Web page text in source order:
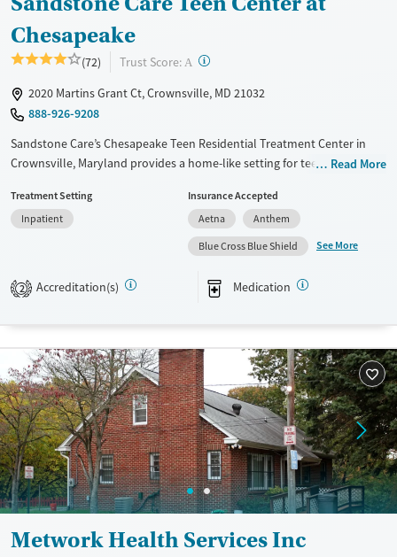
Chesapeake
(72) Trust Score: A ?
2020 Martins Grant Ct, Crownsville, MD 21032
888-926-9208
Sandstone Care’s Chesapeake Teen Residential Treatment Center in
Crownsville, Maryland provides a home-like setting for teens (13–17)
evidence-based therapies, academic support, and weekly family
sessions, the 30–90 day inpatient program helps adolescents heal
while equipping families with tools for lasting recovery.
Transitional services
Treats alcohol use disorder
Treats opioid use disorder
Mental health treatment
Opioids
Alcohol
Methamphetamines
Ages
Youth (Ages 12-17)
Gender
Female
Male
Read More
Treatment Setting
Inpatient
Insurance Accepted
Aetna
Anthem
Blue Cross Blue Shield
See More
2 Accreditation(s) Medication
Metwork Health Services Inc